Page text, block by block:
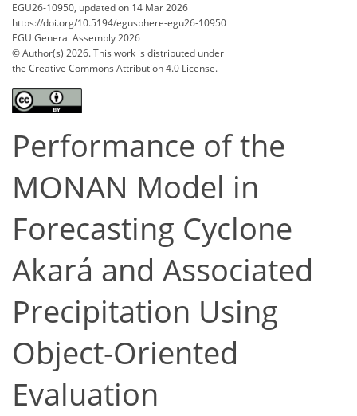
EGU26-10950, updated on 14 Mar 2026
https://doi.org/10.5194/egusphere-egu26-10950
EGU General Assembly 2026
© Author(s) 2026. This work is distributed under
the Creative Commons Attribution 4.0 License.
Performance of the
MONAN Model in
Forecasting Cyclone
Akará and Associated
Precipitation Using
Object-Oriented
Evaluation